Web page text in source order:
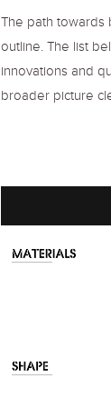
The path towards
outline. The list
innovations and
broader picture